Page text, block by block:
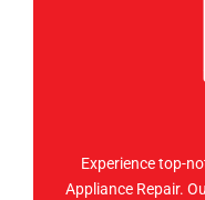
Experience top-
Appliance Repair.